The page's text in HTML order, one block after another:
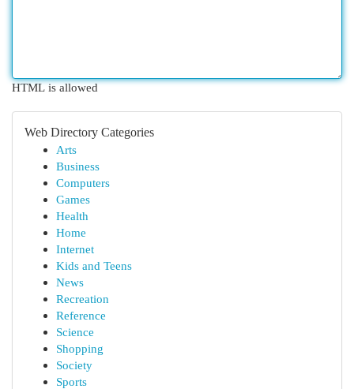
HTML is allowed
Web Directory Categories
Arts
Business
Computers
Games
Health
Home
Internet
Kids and Teens
News
Recreation
Reference
Science
Shopping
Society
Sports